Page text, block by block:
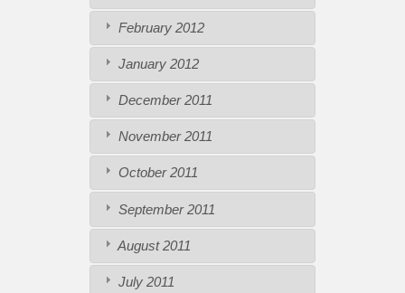
February 2012
January 2012
December 2011
November 2011
October 2011
September 2011
August 2011
July 2011